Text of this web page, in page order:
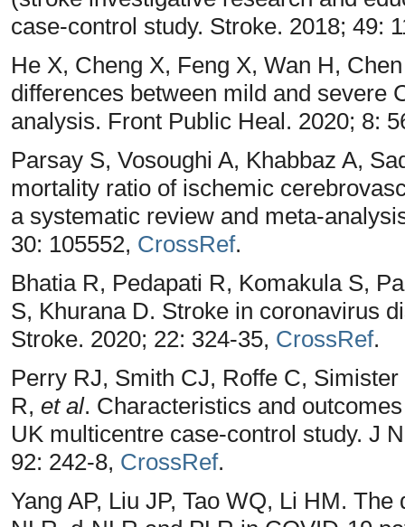
case-control study. Stroke. 2018; 49:
He X, Cheng X, Feng X, Wan H,
differences between mild and severe
analysis. Front Public Heal. 2020; 8:
Parsay S, Vosoughi A, Khabbaz A,
mortality ratio of ischemic
a systematic review and meta-
30: 105552, CrossRef.
Bhatia R, Pedapati R, Komakula S,
S, Khurana D. Stroke in coronavirus
Stroke. 2020; 22: 324-35, CrossRef.
Perry RJ, Smith CJ, Roffe C,
R, et al. Characteristics and
UK multicentre case-control study. J
92: 242-8, CrossRef.
Yang AP, Liu JP, Tao WQ, Li HM.